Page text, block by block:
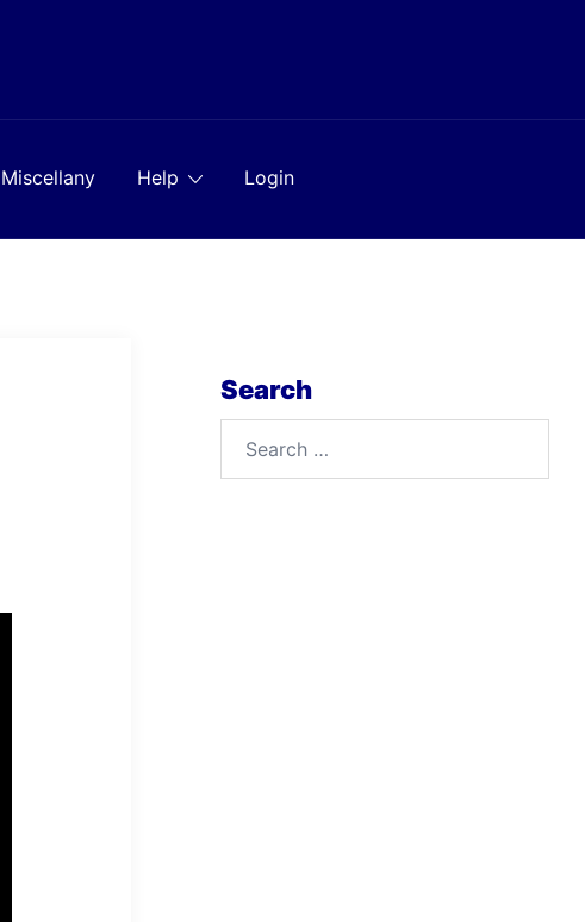
Miscellany Help Login
Search